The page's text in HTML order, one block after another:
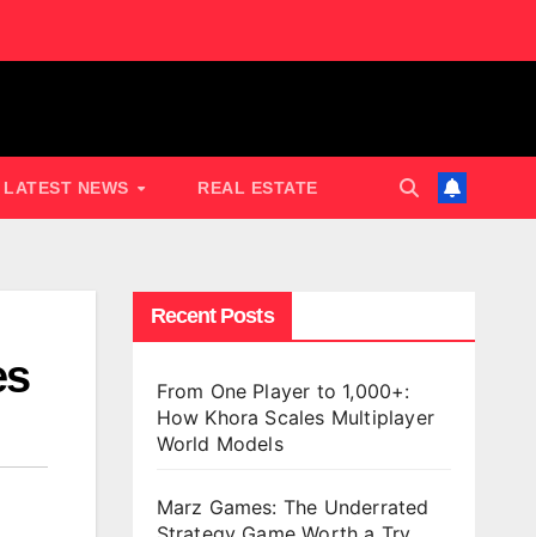
LATEST NEWS REAL ESTATE
Recent Posts
From One Player to 1,000+:
How Khora Scales Multiplayer
World Models
Marz Games: The Underrated